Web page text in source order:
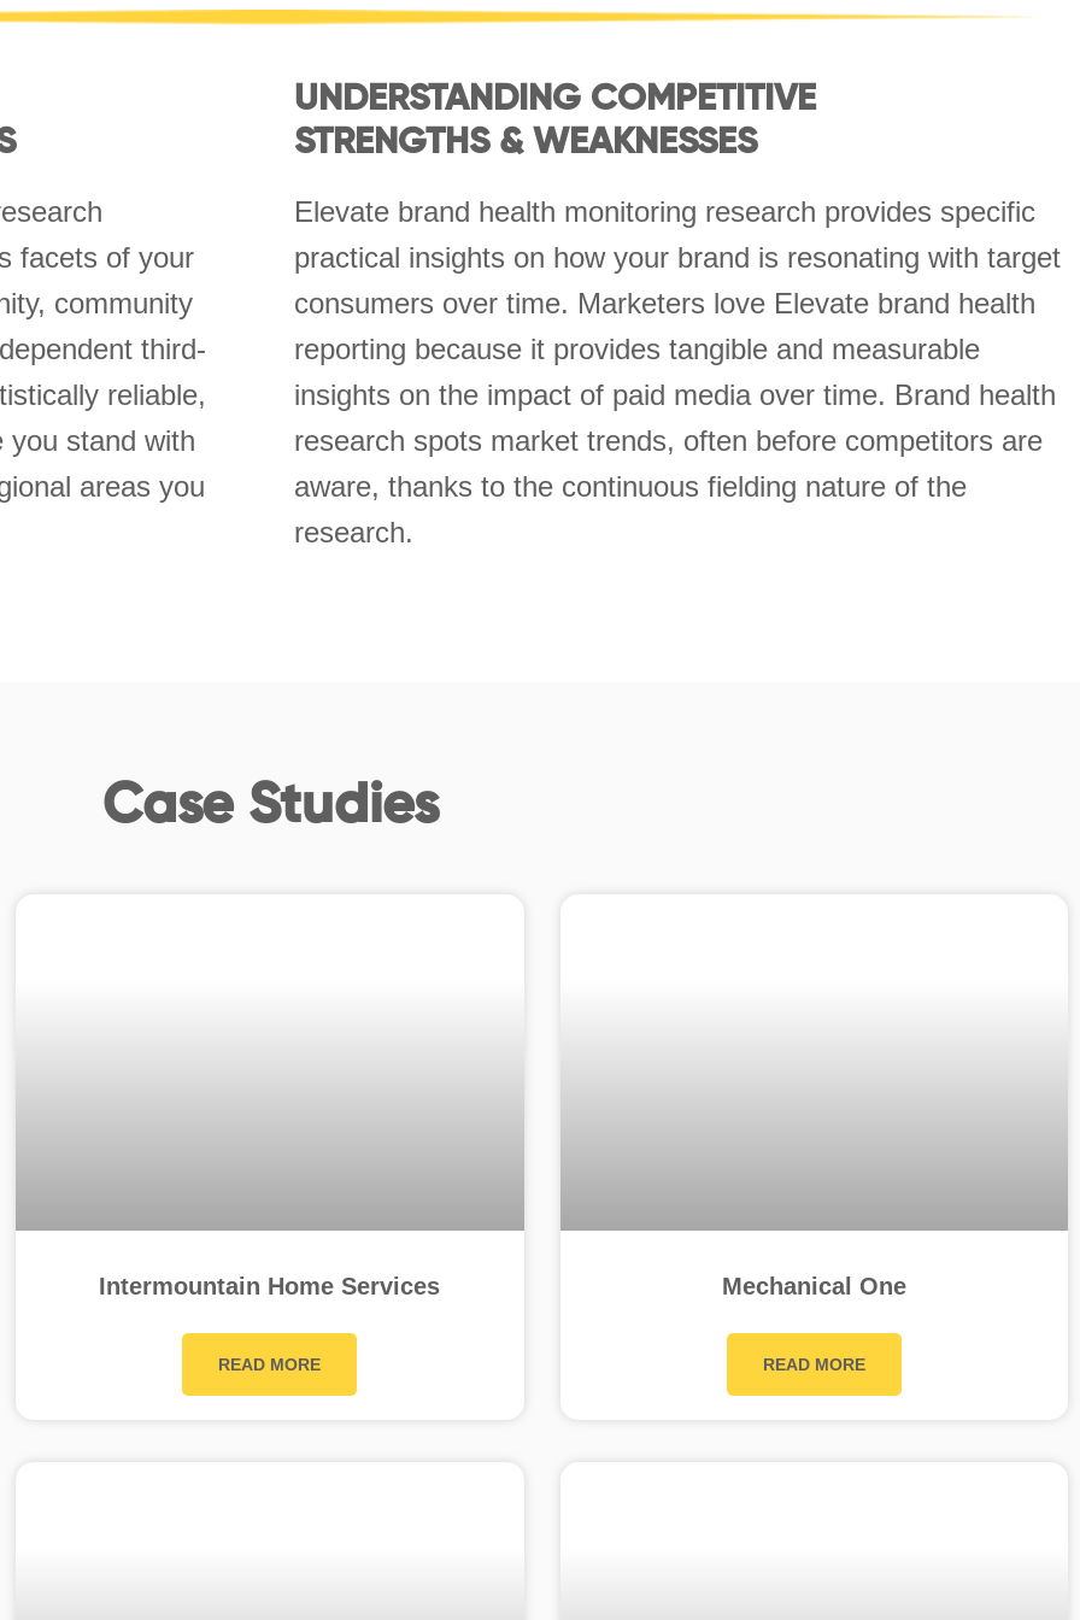
facets of your
community
third-
reliable,
you stand with
areas you
UNDERSTANDING COMPETITIVE
STRENGTHS & WEAKNESSES
Elevate brand health monitoring research provides specific
practical insights on how your brand is resonating with target
consumers over time. Marketers love Elevate brand health
reporting because it provides tangible and measurable
insights on the impact of paid media over time. Brand health
research spots market trends, often before competitors are
aware, thanks to the continuous fielding nature of the
research.
Case Studies
Intermountain Home Services
READ MORE
Mechanical One
READ MORE